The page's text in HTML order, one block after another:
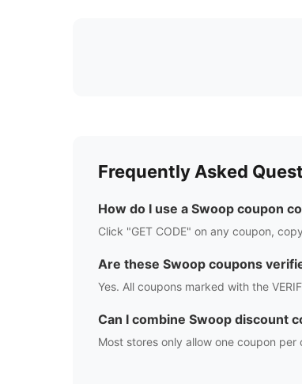
Frequently Asked
How do I use a Swoop coupon
Click "GET CODE" on any coupon,
Are these Swoop coupons
Yes. All coupons marked with the
Can I combine Swoop discount
Most stores only allow one coupon